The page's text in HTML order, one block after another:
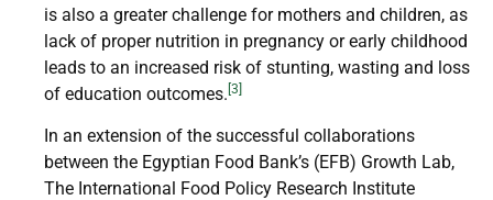
is also a greater challenge for mothers and children, as
lack of proper nutrition in pregnancy or early childhood
leads to an increased risk of stunting, wasting and loss
of education outcomes. [3]
In an extension of the successful collaborations
between the Egyptian Food Bank’s (EFB) Growth Lab,
The International Food Policy Research Institute